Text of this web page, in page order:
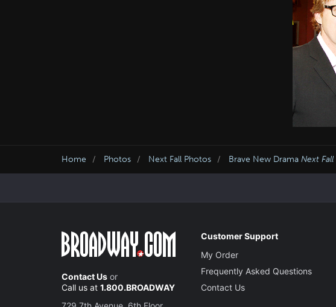
Home Photos Next Fall Photos Brave New Drama Next Fall
Contact Us or
Call us at 1.800.BROADWAY
Customer Support
My Order
Frequently Asked Questions
Contact Us